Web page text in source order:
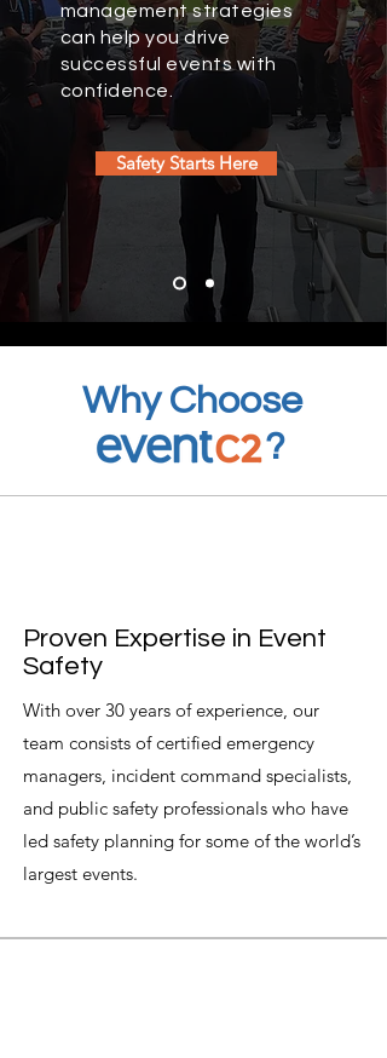
management strategies
can help you drive
successful events with
confidence.
Safety Starts Here
Why Choose
?
Proven Expertise in Event
Safety
With over 30 years of experience, our
team consists of certified emergency
managers, incident command specialists,
and public safety professionals who have
led safety planning for some of the world’s
largest events.